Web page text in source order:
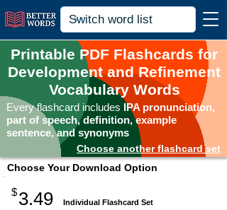
Printable PDF Flashcards for
Development and Refinement
Vocabulary Words
Every flashcard includes IPA pronunciation,
part of speech, definition, example
sentence, and synonyms
Choose another flashcard set
Choose Your Download Option
$3.49 Individual Flashcard Set